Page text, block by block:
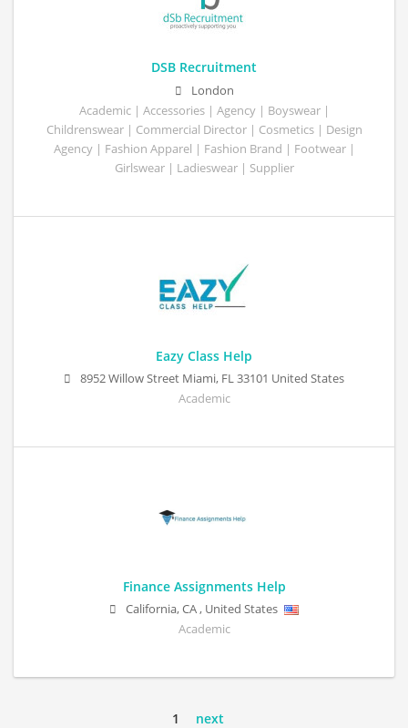
DSB Recruitment
London
Academic | Accessories | Agency | Boyswear |
Childrenswear | Commercial Director | Cosmetics | Design
Agency | Fashion Apparel | Fashion Brand | Footwear |
Girlswear | Ladieswear | Supplier
Eazy Class Help
8952 Willow Street Miami, FL 33101 United States
Academic
Finance Assignments Help
California,CA, United States
Academic
1 next